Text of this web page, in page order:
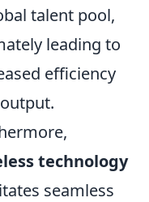
talent pool,
leading to
efficiency
technology
seamless